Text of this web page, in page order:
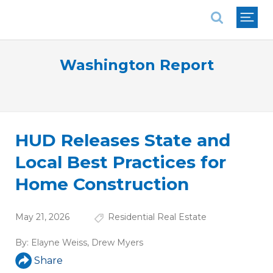
Washington Report
HUD Releases State and
Local Best Practices for
Home Construction
May 21, 2026 Residential Real Estate
By: Elayne Weiss, Drew Myers
Share